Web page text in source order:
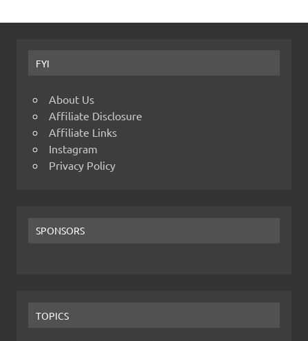
FYI
About Us
Affiliate Disclosure
Affiliate Links
Instagram
Privacy Policy
SPONSORS
TOPICS